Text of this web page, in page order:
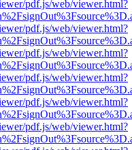
pdf.js/web/viewer.html?
pdf.js/web/viewer.html?
pdf.js/web/viewer.html?
pdf.js/web/viewer.html?
pdf.js/web/viewer.html?
pdf.js/web/viewer.html?